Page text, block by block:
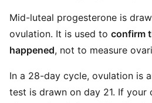
Mid-luteal progesterone is
ovulation. It is used to confirm
happened, not to measure
In a 28-day cycle, ovulation is
test is drawn on day 21. If your